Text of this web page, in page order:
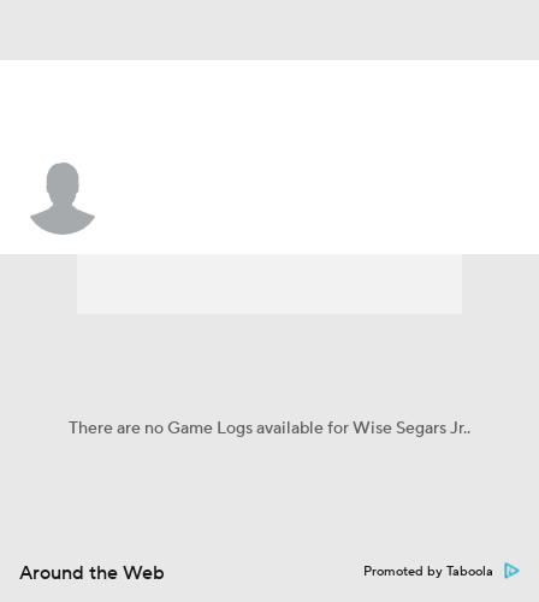
There are no Game Logs available for Wise Segars Jr..
Around the Web Promoted by Taboola